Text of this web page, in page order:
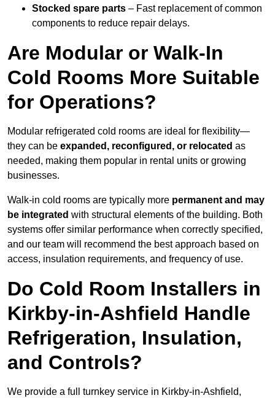
Stocked spare parts – Fast replacement of common
components to reduce repair delays.
Are Modular or Walk-In
Cold Rooms More Suitable
for Operations?
Modular refrigerated cold rooms are ideal for flexibility—
they can be expanded, reconfigured, or relocated as
needed, making them popular in rental units or growing
businesses.
Walk-in cold rooms are typically more permanent and may
be integrated with structural elements of the building. Both
systems offer similar performance when correctly specified,
and our team will recommend the best approach based on
access, insulation requirements, and frequency of use.
Do Cold Room Installers in
Kirkby-in-Ashfield Handle
Refrigeration, Insulation,
and Controls?
We provide a full turnkey service in Kirkby-in-Ashfield,